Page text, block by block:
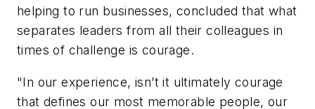
helping to run businesses, concluded that what
separates leaders from all their colleagues in
times of challenge is courage.
"In our experience, isn’t it ultimately courage
that defines our most memorable people, our